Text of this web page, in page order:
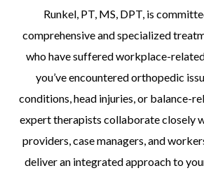
Runkel, PT, MS, DPT, is
comprehensive and specialized
who have suffered workplace-
you’ve encountered orthopedic
conditions, head injuries, or balance-
expert therapists collaborate closely
providers, case managers, and
deliver an integrated approach to